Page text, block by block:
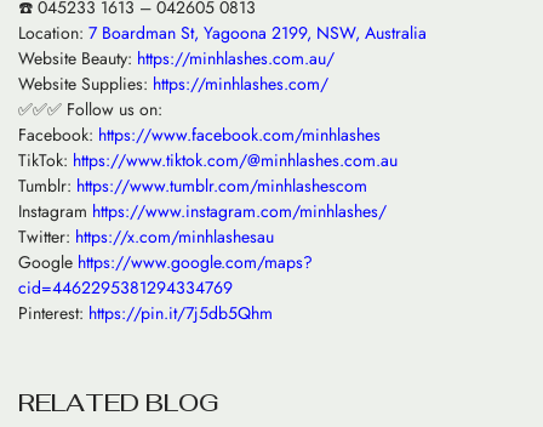
☎️ 045233 1613 – 042605 0813
Location: 7 Boardman St, Yagoona 2199, NSW, Australia
Website Beauty: https://minhlashes.com.au/
Website Supplies: https://minhlashes.com/
✅✅✅ Follow us on:
Facebook: https://www.facebook.com/minhlashes
TikTok: https://www.tiktok.com/@minhlashes.com.au
Tumblr: https://www.tumblr.com/minhlashescom
Instagram https://www.instagram.com/minhlashes/
Twitter: https://x.com/minhlashesau
Google https://www.google.com/maps?
cid=4462295381294334769
Pinterest: https://pin.it/7j5db5Qhm
RELATED BLOG